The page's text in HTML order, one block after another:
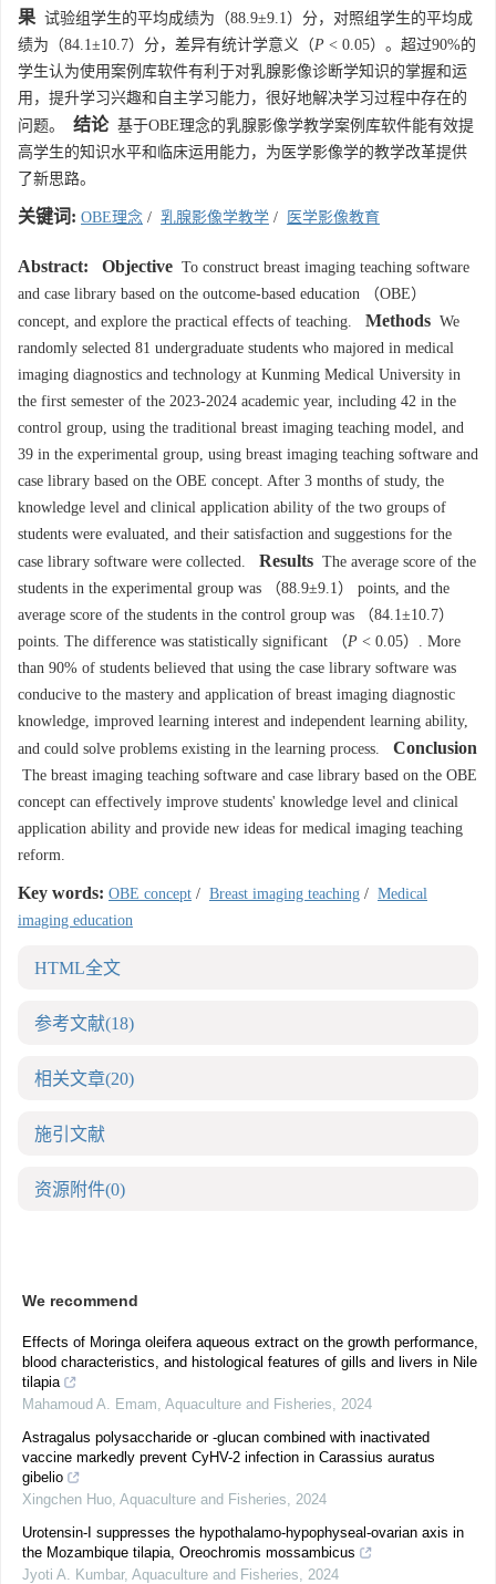
果 试验组学生的平均成绩为（88.9±9.1）分，对照组学生的平均成
绩为（84.1±10.7）分，差异有统计学意义（P < 0.05）。超过90%的
学生认为使用案例库软件有利于对乳腺影像诊断学知识的掌握和运
用，提升学习兴趣和自主学习能力，很好地解决学习过程中存在的
问题。
结论基于OBE理念的乳腺影像学教学案例库软件能有效提
高学生的知识水平和临床运用能力，为医学影像学的教学改革提供
了新思路。
关键词: OBE理念 / 乳腺影像学教学 / 医学影像教育
Abstract: Objective To construct breast imaging teaching software
and case library based on the outcome-based education （OBE）
concept, and explore the practical effects of teaching.
Methods We
randomly selected 81 undergraduate students who majored in medical
imaging diagnostics and technology at Kunming Medical University in
the first semester of the 2023-2024 academic year, including 42 in the
control group, using the traditional breast imaging teaching model, and
39 in the experimental group, using breast imaging teaching software and
case library based on the OBE concept. After 3 months of study, the
knowledge level and clinical application ability of the two groups of
students were evaluated, and their satisfaction and suggestions for the
case library software were collected.
Results The average score of the
students in the experimental group was （88.9±9.1） points, and the
average score of the students in the control group was （84.1±10.7）
points. The difference was statistically significant （P < 0.05）. More
than 90% of students believed that using the case library software was
conducive to the mastery and application of breast imaging diagnostic
knowledge, improved learning interest and independent learning ability,
and could solve problems existing in the learning process.
Conclusion
The breast imaging teaching software and case library based on the OBE
concept can effectively improve students' knowledge level and clinical
application ability and provide new ideas for medical imaging teaching
reform.
Key words: OBE concept / Breast imaging teaching / Medical
imaging education
HTML全文
参考文献(18)
相关文章(20)
施引文献
资源附件(0)
We recommend
Effects of Moringa oleifera aqueous extract on the growth performance,
blood characteristics, and histological features of gills and livers in Nile
tilapia
Mahamoud A. Emam, Aquaculture and Fisheries, 2024
Astragalus polysaccharide or -glucan combined with inactivated
vaccine markedly prevent CyHV-2 infection in Carassius auratus
gibelio
Xingchen Huo, Aquaculture and Fisheries, 2024
Urotensin-I suppresses the hypothalamo-hypophyseal-ovarian axis in
the Mozambique tilapia, Oreochromis mossambicus
Jyoti A. Kumbar, Aquaculture and Fisheries, 2024